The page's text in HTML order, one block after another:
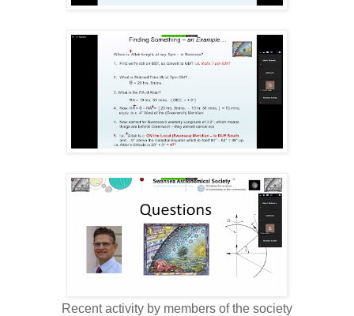
Recent activity by members of the society